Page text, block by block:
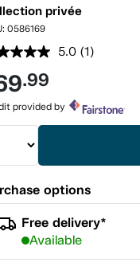
privée
0586169
5.0 Read
page
(1)
.99
provided by
options
Free delivery*
Available